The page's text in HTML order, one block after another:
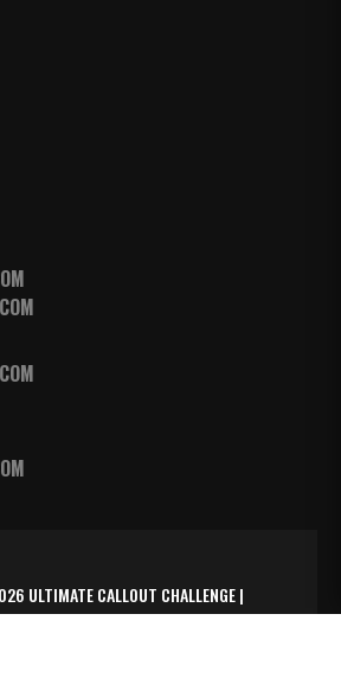
ULTIMATE CALLOUT CHALLENGE |